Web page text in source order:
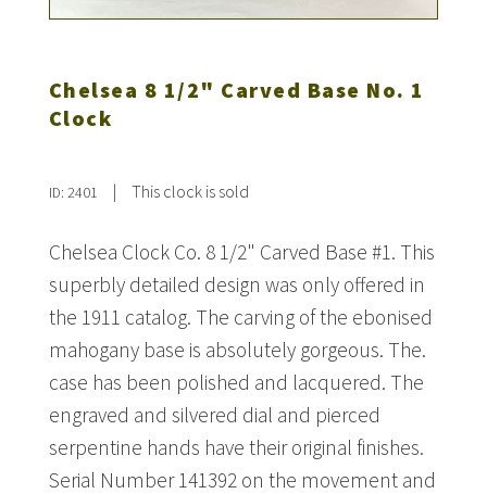
Chelsea 8 1/2" Carved Base No. 1
Clock
ID: 2401 | This clock is sold
Chelsea Clock Co. 8 1/2" Carved Base #1. This
superbly detailed design was only offered in
the 1911 catalog. The carving of the ebonised
mahogany base is absolutely gorgeous. The.
case has been polished and lacquered. The
engraved and silvered dial and pierced
serpentine hands have their original finishes.
Serial Number 141392 on the movement and